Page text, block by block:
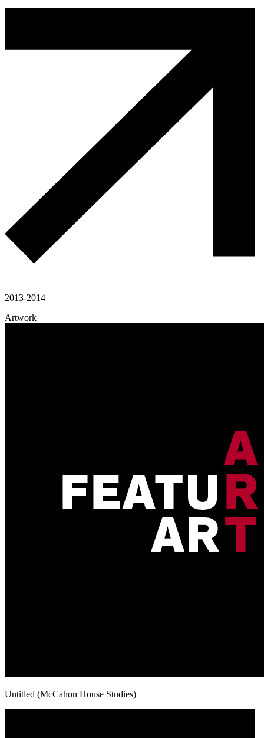
2013-2014
Artwork
Untitled (McCahon House Studies)